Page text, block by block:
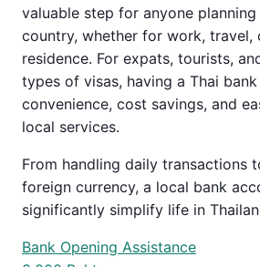
valuable step for anyone
country, whether for work, travel,
residence. For expats, tourists,
types of visas, having a Thai
convenience, cost savings, and
local services.
From handling daily transactions
foreign currency, a local bank
significantly simplify life in
Bank Opening Assistance